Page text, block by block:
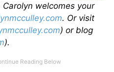
Carolyn welcomes your
. Or visit
) or blog
).